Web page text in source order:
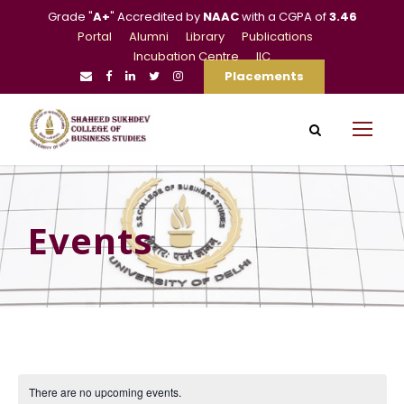
Grade "A+" Accredited by NAACwith a CGPA of3.46
Portal
Alumni Library
Publications
Incubation Centre
IIC
Placements
Events
There are no upcoming events.